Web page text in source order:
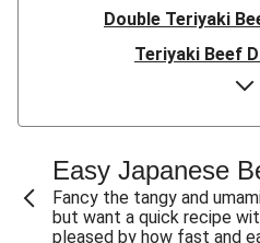
Double Teriyaki
Teriyaki Beef
HelloHero: Honey-
Beef Rissoles &
Easy Double Umami
Easy Umami Beef
Champion Beef Sirloin
Easy Japanese
Fancy the tangy and
but want a quick recipe
pleased by how fast and